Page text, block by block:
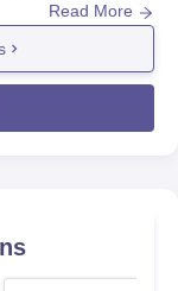
Delhi College
be considered for
criteria for
College is that
examination
Read More